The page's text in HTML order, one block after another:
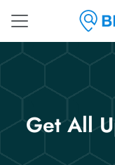
Get All